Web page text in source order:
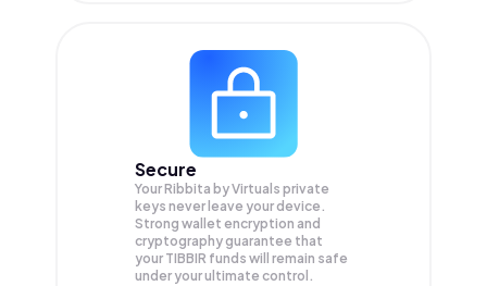
Secure
Your Ribbita by Virtuals private
keys never leave your device.
Strong wallet encryption and
cryptography guarantee that
your TIBBIR funds will remain safe
under your ultimate control.